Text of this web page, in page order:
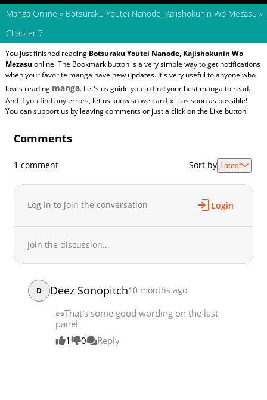
Manga Online » Botsuraku Youtei Nanode, Kajishokunin Wo Mezasu »
Chapter 7
You just finished reading Botsuraku Youtei Nanode, Kajishokunin Wo
Mezasu online. The Bookmark button is a very simple way to get notifications
when your favorite manga have new updates. It's very useful to anyone who
loves reading manga. Let's us guide you to find your best manga to read.
And if you find any errors, let us know so we can fix it as soon as possible!
You can support us by leaving comments or just a click on the Like button!
Comments
1 comment Sort by Latest
Log in to join the conversation Login
Join the discussion...
D Deez Sonopitch10 months ago
🥜That's some good wording on the last
panel
1
0 Reply